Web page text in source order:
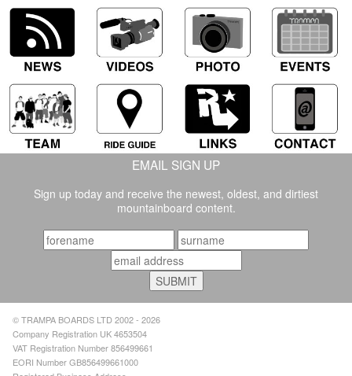
EMAIL SIGN UP
Sign up today and receive the newest, oldest, and dirtiest
mountainboard content.
© TRAMPA BOARDS LTD 2002 - 2026
Company Registration UK 4653504
VAT Registration Number 856499661
EORI Number GB856499661000